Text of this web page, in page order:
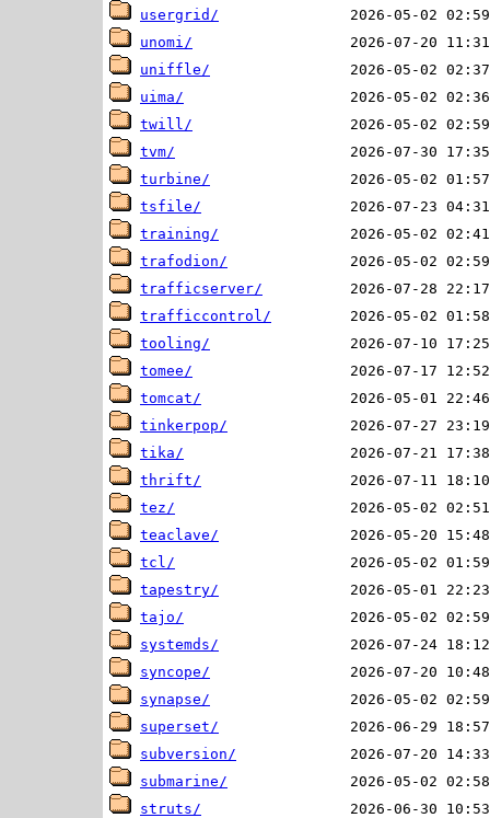
usergrid/
unomi/
uniffle/
uima/
twill/
tvm/
turbine/
tsfile/
training/
trafodion/
trafficserver/
trafficcontrol/
tooling/
tomee/
tomcat/
tinkerpop/
tika/
thrift/
tez/
teaclave/
tcl/
tapestry/
tajo/
systemds/
syncope/
synapse/
superset/
subversion/
submarine/
struts/